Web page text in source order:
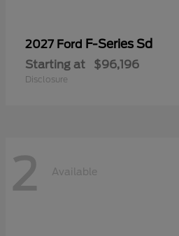
2027 Ford F-Series Sd
Starting at $96,196
Disclosure
2 Available